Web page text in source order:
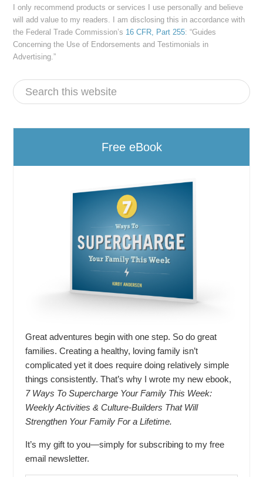
I only recommend products or services I use personally and believe
will add value to my readers. I am disclosing this in accordance with
the Federal Trade Commission’s 16 CFR, Part 255: “Guides
Concerning the Use of Endorsements and Testimonials in
Advertising.”
Free eBook
Great adventures begin with one step. So do great
families. Creating a healthy, loving family isn’t
complicated yet it does require doing relatively simple
things consistently. That’s why I wrote my new ebook,
7 Ways To Supercharge Your Family This Week:
Weekly Activities & Culture-Builders That Will
Strengthen Your Family For a Lifetime.
It’s my gift to you—simply for subscribing to my free
email newsletter.